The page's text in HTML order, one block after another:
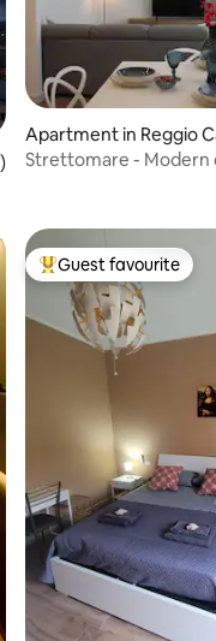
5 average rating, 22
Apartment in Reggio
Strettomare - Modern
Top guest favourite
Guest favourite